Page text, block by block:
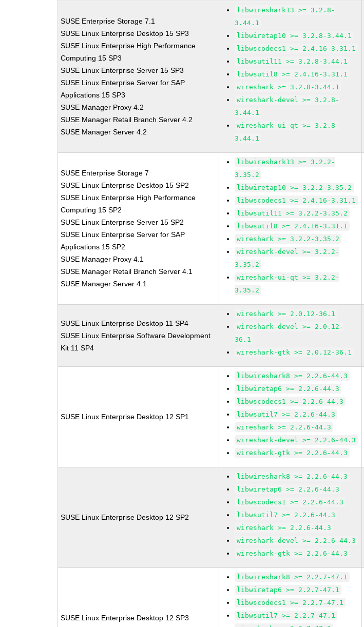
SUSE Enterprise Storage 7.1
SUSE Linux Enterprise Desktop 15 SP3
SUSE Linux Enterprise High Performance
Computing 15 SP3
SUSE Linux Enterprise Server 15 SP3
SUSE Linux Enterprise Server for SAP
Applications 15 SP3
SUSE Manager Proxy 4.2
SUSE Manager Retail Branch Server 4.2
SUSE Manager Server 4.2
libwireshark13 >= 3.2.8-
3.44.1
libwiretap10 >= 3.2.8-3.44.1
libwscodecs1 >= 2.4.16-3.31.1
libwsutil11 >= 3.2.8-3.44.1
libwsutil8 >= 2.4.16-3.31.1
wireshark >= 3.2.8-3.44.1
wireshark-devel >= 3.2.8-
3.44.1
wireshark-ui-qt >= 3.2.8-
3.44.1
SUSE Enterprise Storage 7
SUSE Linux Enterprise Desktop 15 SP2
SUSE Linux Enterprise High Performance
Computing 15 SP2
SUSE Linux Enterprise Server 15 SP2
SUSE Linux Enterprise Server for SAP
Applications 15 SP2
SUSE Manager Proxy 4.1
SUSE Manager Retail Branch Server 4.1
SUSE Manager Server 4.1
libwireshark13 >= 3.2.2-
3.35.2
libwiretap10 >= 3.2.2-3.35.2
libwscodecs1 >= 2.4.16-3.31.1
libwsutil11 >= 3.2.2-3.35.2
libwsutil8 >= 2.4.16-3.31.1
wireshark >= 3.2.2-3.35.2
wireshark-devel >= 3.2.2-
3.35.2
wireshark-ui-qt >= 3.2.2-
3.35.2
SUSE Linux Enterprise Desktop 11 SP4
SUSE Linux Enterprise Software Development
Kit 11 SP4
wireshark >= 2.0.12-36.1
wireshark-devel >= 2.0.12-
36.1
wireshark-gtk >= 2.0.12-36.1
SUSE Linux Enterprise Desktop 12 SP1
libwireshark8 >= 2.2.6-44.3
libwiretap6 >= 2.2.6-44.3
libwscodecs1 >= 2.2.6-44.3
libwsutil7 >= 2.2.6-44.3
wireshark >= 2.2.6-44.3
wireshark-devel >= 2.2.6-44.3
wireshark-gtk >= 2.2.6-44.3
SUSE Linux Enterprise Desktop 12 SP2
libwireshark8 >= 2.2.6-44.3
libwiretap6 >= 2.2.6-44.3
libwscodecs1 >= 2.2.6-44.3
libwsutil7 >= 2.2.6-44.3
wireshark >= 2.2.6-44.3
wireshark-devel >= 2.2.6-44.3
wireshark-gtk >= 2.2.6-44.3
SUSE Linux Enterprise Desktop 12 SP3
libwireshark8 >= 2.2.7-47.1
libwiretap6 >= 2.2.7-47.1
libwscodecs1 >= 2.2.7-47.1
libwsutil7 >= 2.2.7-47.1